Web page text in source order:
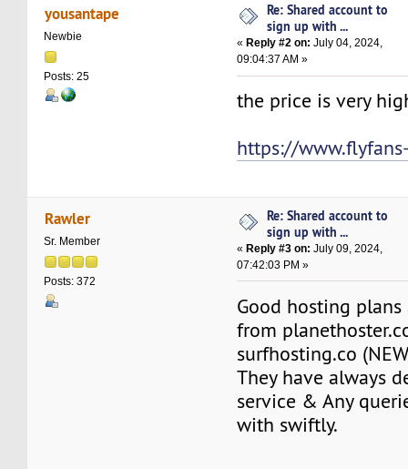
yousantape
Newbie
Posts: 25
Re: Shared account to
sign up with ...
« Reply #2 on: July 04, 2024,
09:04:37 AM »
the price is very
https://
Rawler
Sr. Member
Posts: 372
Re: Shared account to
sign up with ...
«Reply #3 on: July 09, 2024,
07:42:03 PM »
Good hosting
from
surfhosting.co
They have always
service & Any
with swiftly.